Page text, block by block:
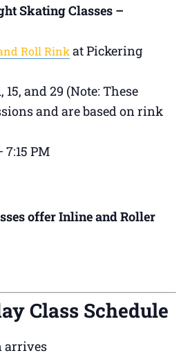
Skating Classes –
Roll Rink at Pickering
15, and 29 (Note: These
and are based on rink
PM
offer Inline and Roller
Class Schedule
arrives